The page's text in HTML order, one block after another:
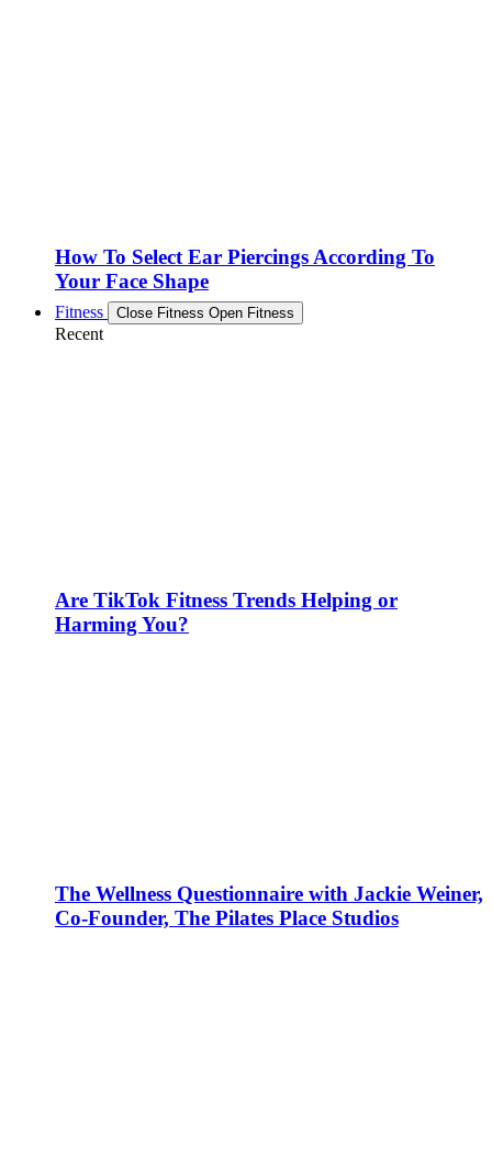
How To Select Ear Piercings According To
Your Face Shape
Fitness Close Fitness Open Fitness
Recent
Are TikTok Fitness Trends Helping or
Harming You?
The Wellness Questionnaire with Jackie Weiner,
Co-Founder, The Pilates Place Studios